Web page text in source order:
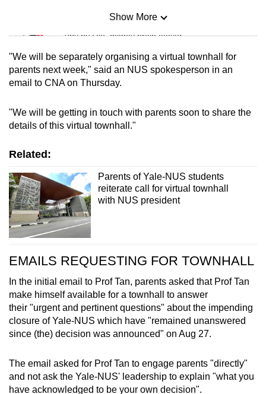
Mini Sudoku
Tiny puzzle, mighty brain teaser
Mini Crossword
Small grid, big challenge
Word Search
Show More
Show Less
"We will be separately organising a virtual townhall for
parents next week," said an NUS spokesperson in an
email to CNA on Thursday.
"We will be getting in touch with parents soon to share the
details of this virtual townhall."
Related:
Parents of Yale-NUS students
reiterate call for virtual townhall
with NUS president
EMAILS REQUESTING FOR TOWNHALL
In the initial email to Prof Tan, parents asked that Prof Tan
make himself available for a townhall to answer
their "urgent and pertinent questions" about the impending
closure of Yale-NUS which have "remained unanswered
since (the) decision was announced" on Aug 27.
The email asked for Prof Tan to engage parents "directly"
and not ask the Yale-NUS' leadership to explain "what you
have acknowledged to be your own decision".